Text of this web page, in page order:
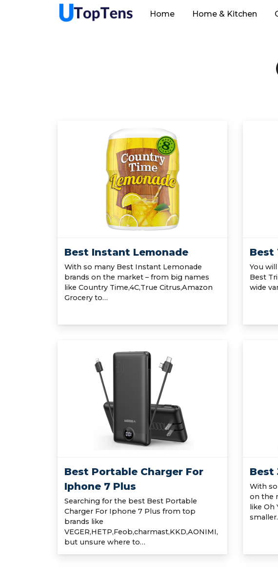
Home Home & Kitchen
Best Instant Lemonade
With so many Best Instant Lemonade
brands on the market – from big names
like Country Time,4C,True Citrus,Amazon
Grocery to…
Best
You
Best
wide
Best Portable Charger For
Iphone 7 Plus
Searching for the best Best Portable
Charger For Iphone 7 Plus from top
brands like
VEGER,HETP,Feob,charmast,KKD,AONIMI,
but unsure where to…
Best
With
on the
like Oh